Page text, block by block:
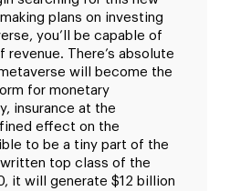
plans on investing
you’ll be capable of
revenue. There’s absolute
will become the
for monetary
insurance at the
effect on the
to be a tiny part of the
top class of the
it will generate $12 billion